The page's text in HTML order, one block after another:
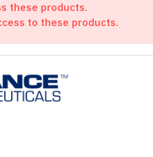
these products.
to these products.